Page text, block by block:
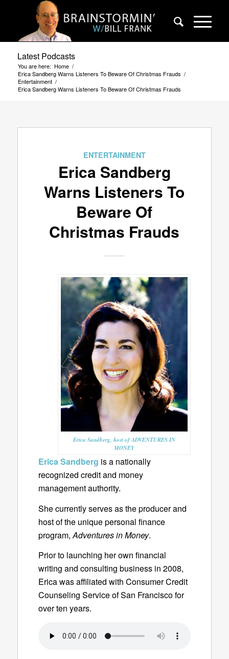
Latest Podcasts
You are here: Home /
Erica Sandberg Warns Listeners To Beware Of Christmas Frauds /
Entertainment /
Erica Sandberg Warns Listeners To Beware Of Christmas Frauds
ENTERTAINMENT
Erica Sandberg
Warns Listeners To
Beware Of
Christmas Frauds
Erica Sandberg, host of ADVENTURES IN
MONEY
Erica Sandberg is a nationally
recognized credit and money
management authority.
She currently serves as the producer and
host of the unique personal finance
program,Adventures in Money.
Prior to launching her own financial
writing and consulting business in 2008,
Erica was affiliated with Consumer Credit
Counseling Service of San Francisco for
over ten years.